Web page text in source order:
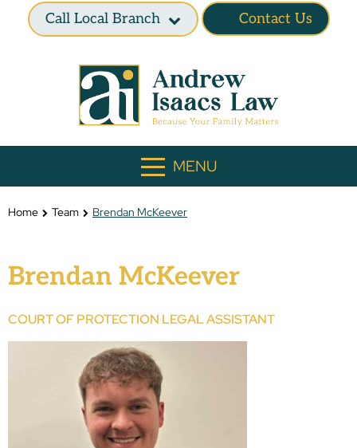
Call Local Branch Contact Us
MENU
Home Team Brendan McKeever
Brendan McKeever
COURT OF PROTECTION LEGAL ASSISTANT